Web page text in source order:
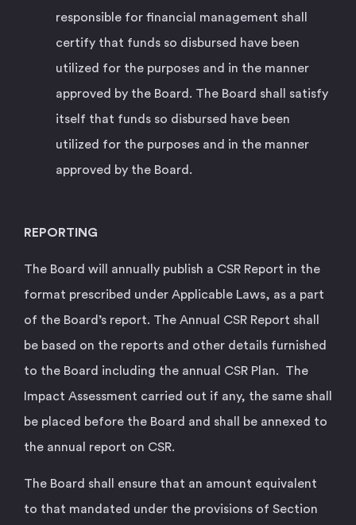
responsible for financial management shall
certify that funds so disbursed have been
utilized for the purposes and in the manner
approved by the Board. The Board shall satisfy
itself that funds so disbursed have been
utilized for the purposes and in the manner
approved by the Board.
REPORTING
The Board will annually publish a CSR Report in the
format prescribed under Applicable Laws, as a part
of the Board’s report. The Annual CSR Report shall
be based on the reports and other details furnished
to the Board including the annual CSR Plan. The
Impact Assessment carried out if any, the same shall
be placed before the Board and shall be annexed to
the annual report on CSR.
The Board shall ensure that an amount equivalent
to that mandated under the provisions of Section